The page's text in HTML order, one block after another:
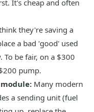
It's cheap and often
they're saving a
a bad 'good' used
To be fair, on a $300
pump.
Many modern
a sending unit (fuel